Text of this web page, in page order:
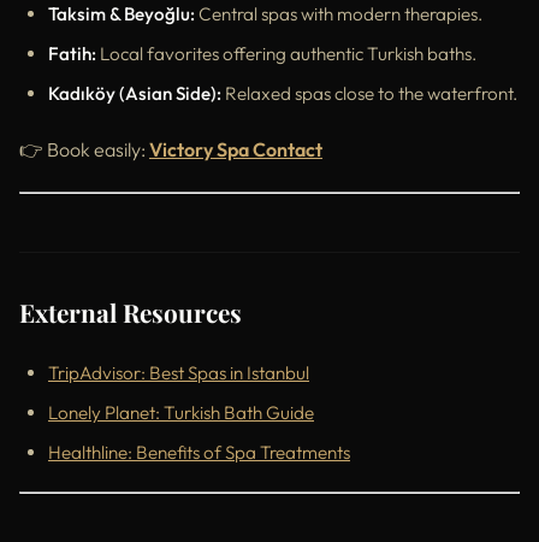
Taksim & Beyoğlu:Central spas with modern therapies.
Fatih: Local favorites offering authentic Turkish baths.
Kadıköy (Asian Side): Relaxed spas close to the waterfront.
👉 Book easily: Victory Spa Contact
External Resources
TripAdvisor: Best Spas in Istanbul
Lonely Planet: Turkish Bath Guide
Healthline: Benefits of Spa Treatments